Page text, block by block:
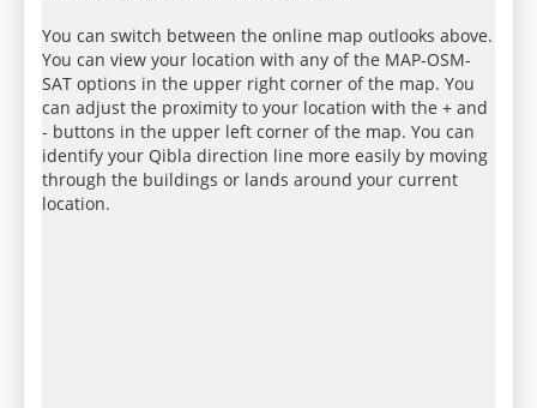
You can switch between the online map outlooks above.
You can view your location with any of the MAP-OSM-
SAT options in the upper right corner of the map. You
can adjust the proximity to your location with the + and
- buttons in the upper left corner of the map. You can
identify your Qibla direction line more easily by moving
through the buildings or lands around your current
location.